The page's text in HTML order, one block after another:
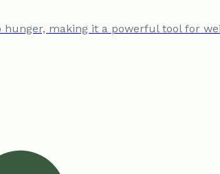
making it a powerful tool for